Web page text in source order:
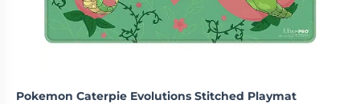
Pokemon Caterpie Evolutions Stitched Playmat